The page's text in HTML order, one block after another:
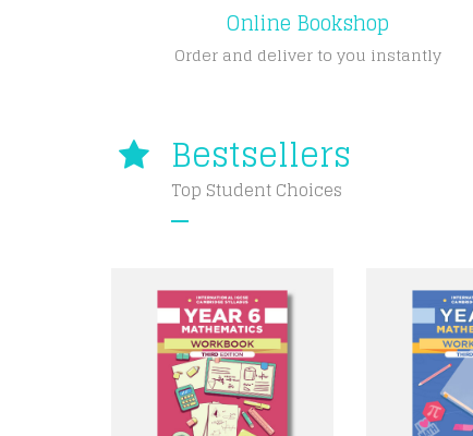
Online Bookshop
Order and deliver to you instantly
Bestsellers
Top Student Choices